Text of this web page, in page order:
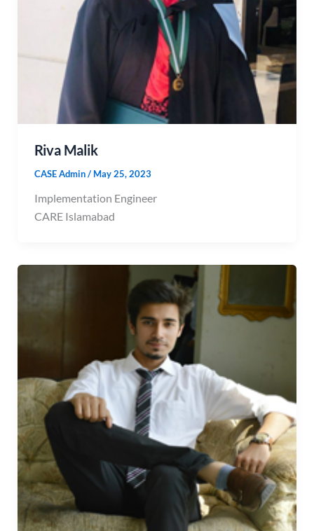
Riva Malik
CASE Admin/ May 25, 2023
Implementation Engineer
CARE Islamabad